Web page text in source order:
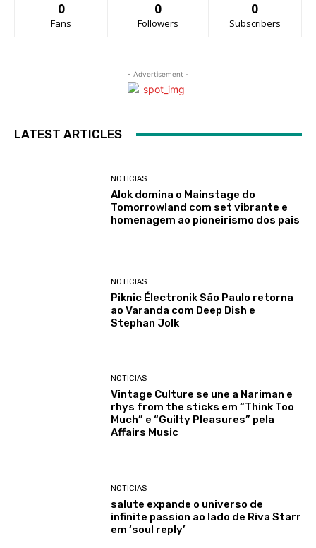
0
Fans
0
Followers
0
Subscribers
- Advertisement -
LATEST ARTICLES
NOTICIAS
Alok domina o Mainstage do
Tomorrowland com set vibrante e
homenagem ao pioneirismo dos pais
NOTICIAS
Piknic Électronik São Paulo retorna
ao Varanda com Deep Dish e
Stephan Jolk
NOTICIAS
Vintage Culture se une a Nariman e
rhys from the sticks em “Think Too
Much” e “Guilty Pleasures” pela
Affairs Music
NOTICIAS
salute expande o universo de
infinite passion ao lado de Riva Starr
em ‘soul reply’